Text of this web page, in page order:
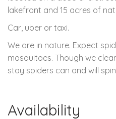
lakefront and 15 acres of
Car, uber or taxi.
We are in nature. Expect
mosquitoes. Though we
stay spiders can and will
Availability